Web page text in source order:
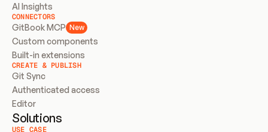
AI Insights
CONNECTORS
GitBook MCP New
Custom components
Built-in extensions
CREATE & PUBLISH
Git Sync
Authenticated access
Editor
Solutions
USE CASE